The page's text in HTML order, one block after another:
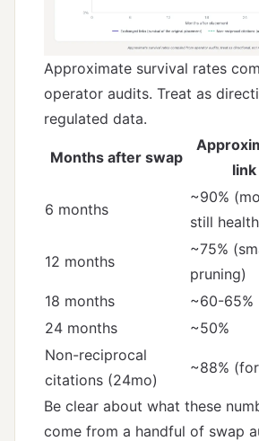
Approximate survival rates
operator audits. Treat as
regulated data.
Months after swap
6 months
~90%
still
12 months
~75%
pruning)
18 months
~60-65%
24 months
~50%
Non-reciprocal
citations (24mo)
~88%
Be clear about what these
come from a handful of swap